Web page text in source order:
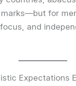
for
and
Expectations